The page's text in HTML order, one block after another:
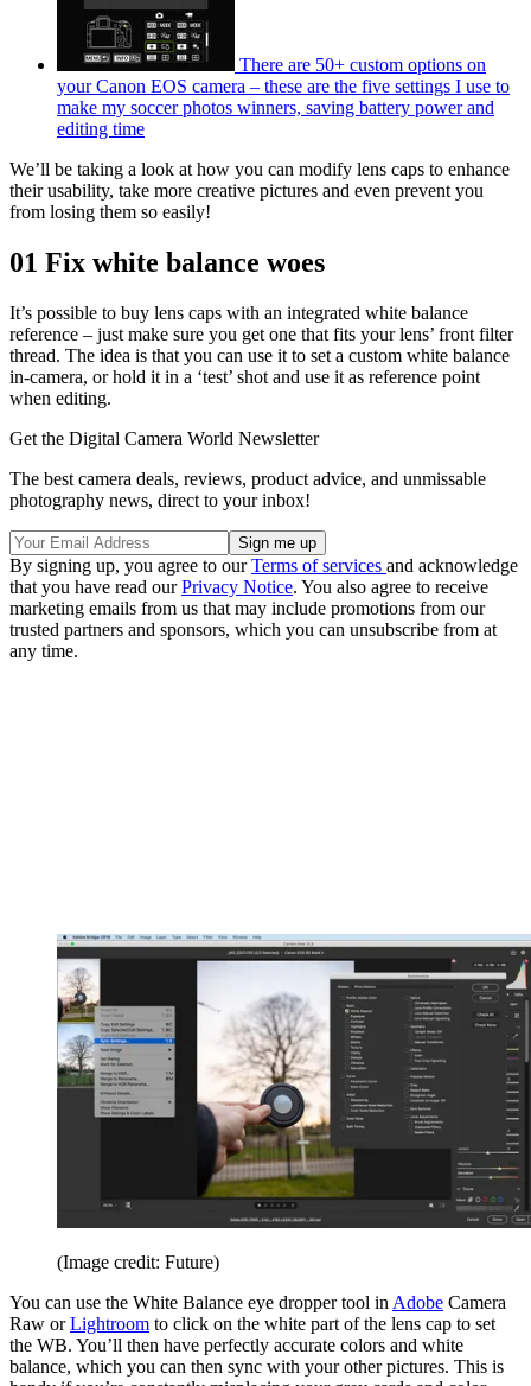
There are 50+ custom options on
your Canon EOS camera – these are the five settings I use to
make my soccer photos winners, saving battery power and
editing time
We’ll be taking a look at how you can modify lens caps to enhance
their usability, take more creative pictures and even prevent you
from losing them so easily!
01 Fix white balance woes
It’s possible to buy lens caps with an integrated white balance
reference – just make sure you get one that fits your lens’ front filter
thread. The idea is that you can use it to set a custom white balance
in-camera, or hold it in a ‘test’ shot and use it as reference point
when editing.
Get the Digital Camera World Newsletter
The best camera deals, reviews, product advice, and unmissable
photography news, direct to your inbox!
By signing up, you agree to ourTerms of services and acknowledge
that you have read ourPrivacy Notice. You also agree to receive
marketing emails from us that may include promotions from our
trusted partners and sponsors, which you can unsubscribe from at
any time.
(Image credit: Future)
You can use the White Balance eye dropper tool in Adobe Camera
Raw orLightroom to click on the white part of the lens cap to set
the WB. You’ll then have perfectly accurate colors and white
balance, which you can then sync with your other pictures. This is